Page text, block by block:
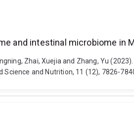
and intestinal microbiome in
Zhai, Xuejia and Zhang, Yu
and Nutrition, 11 (12), 7826-